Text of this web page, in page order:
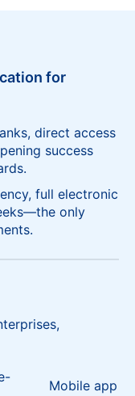
direct access
success
full electronic